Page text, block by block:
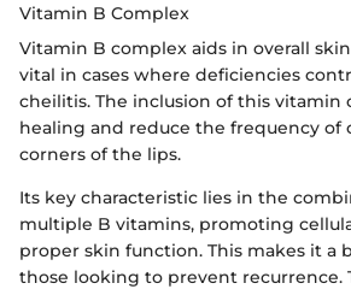
Vitamin B Complex
Vitamin B complex aids in overall
vital in cases where deficiencies
cheilitis. The inclusion of this vitamin
healing and reduce the frequency of
corners of the lips.
Its key characteristic lies in the
multiple B vitamins, promoting
proper skin function. This makes it a
those looking to prevent recurrence.